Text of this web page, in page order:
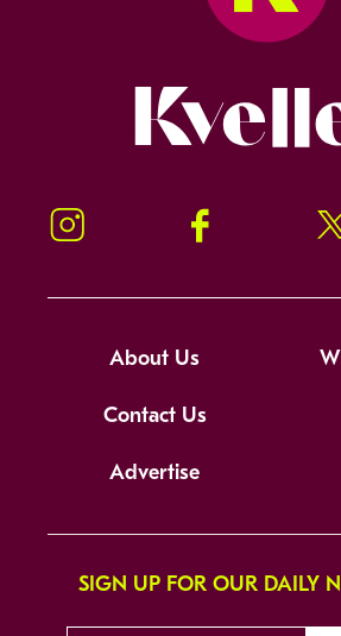
Instagram Facebook
About Us
Contact Us
Advertise
SIGN UP FOR OUR DAILY